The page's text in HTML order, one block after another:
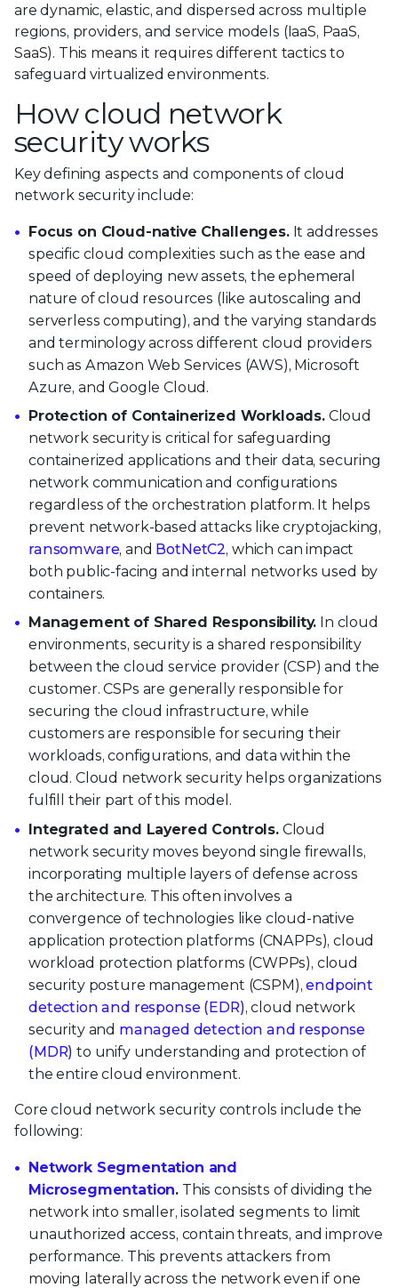
are dynamic, elastic, and dispersed across multiple
regions, providers, and service models (IaaS, PaaS,
SaaS). This means it requires different tactics to
safeguard virtualized environments.
How cloud network
security works
Key defining aspects and components of cloud
network security include:
Focus on Cloud-native Challenges.It addresses
specific cloud complexities such as the ease and
speed of deploying new assets, the ephemeral
nature of cloud resources (like autoscaling and
serverless computing), and the varying standards
and terminology across different cloud providers
such as Amazon Web Services (AWS), Microsoft
Azure, and Google Cloud.
Protection of Containerized Workloads.Cloud
network security is critical for safeguarding
containerized applications and their data, securing
network communication and configurations
regardless of the orchestration platform. It helps
prevent network-based attacks like cryptojacking,
ransomware, and BotNetC2, which can impact
both public-facing and internal networks used by
containers.
Management of Shared Responsibility. In cloud
environments, security is a shared responsibility
between the cloud service provider (CSP) and the
customer. CSPs are generally responsible for
securing the cloud infrastructure, while
customers are responsible for securing their
workloads, configurations, and data within the
cloud. Cloud network security helps organizations
fulfill their part of this model.
Integrated and Layered Controls.Cloud
network security moves beyond single firewalls,
incorporating multiple layers of defense across
the architecture. This often involves a
convergence of technologies like cloud-native
application protection platforms (CNAPPs), cloud
workload protection platforms (CWPPs), cloud
security posture management (CSPM),endpoint
detection and response (EDR), cloud network
security and managed detection and response
(MDR) to unify understanding and protection of
the entire cloud environment.
Core cloud network security controls include the
following:
Network Segmentation and
Microsegmentation. This consists of dividing the
network into smaller, isolated segments to limit
unauthorized access, contain threats, and improve
performance. This prevents attackers from
moving laterally across the network even if one